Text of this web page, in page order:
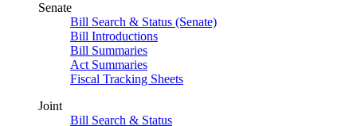
Senate
Bill Search & Status (Senate)
Bill Introductions
Bill Summaries
Act Summaries
Fiscal Tracking Sheets
Joint
Bill Search & Status